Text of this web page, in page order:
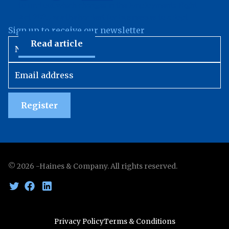
Read article
Sign up to receive our newsletter
Register
© 2026 -Haines & Company. All rights reserved.
Privacy PolicyTerms & Conditions